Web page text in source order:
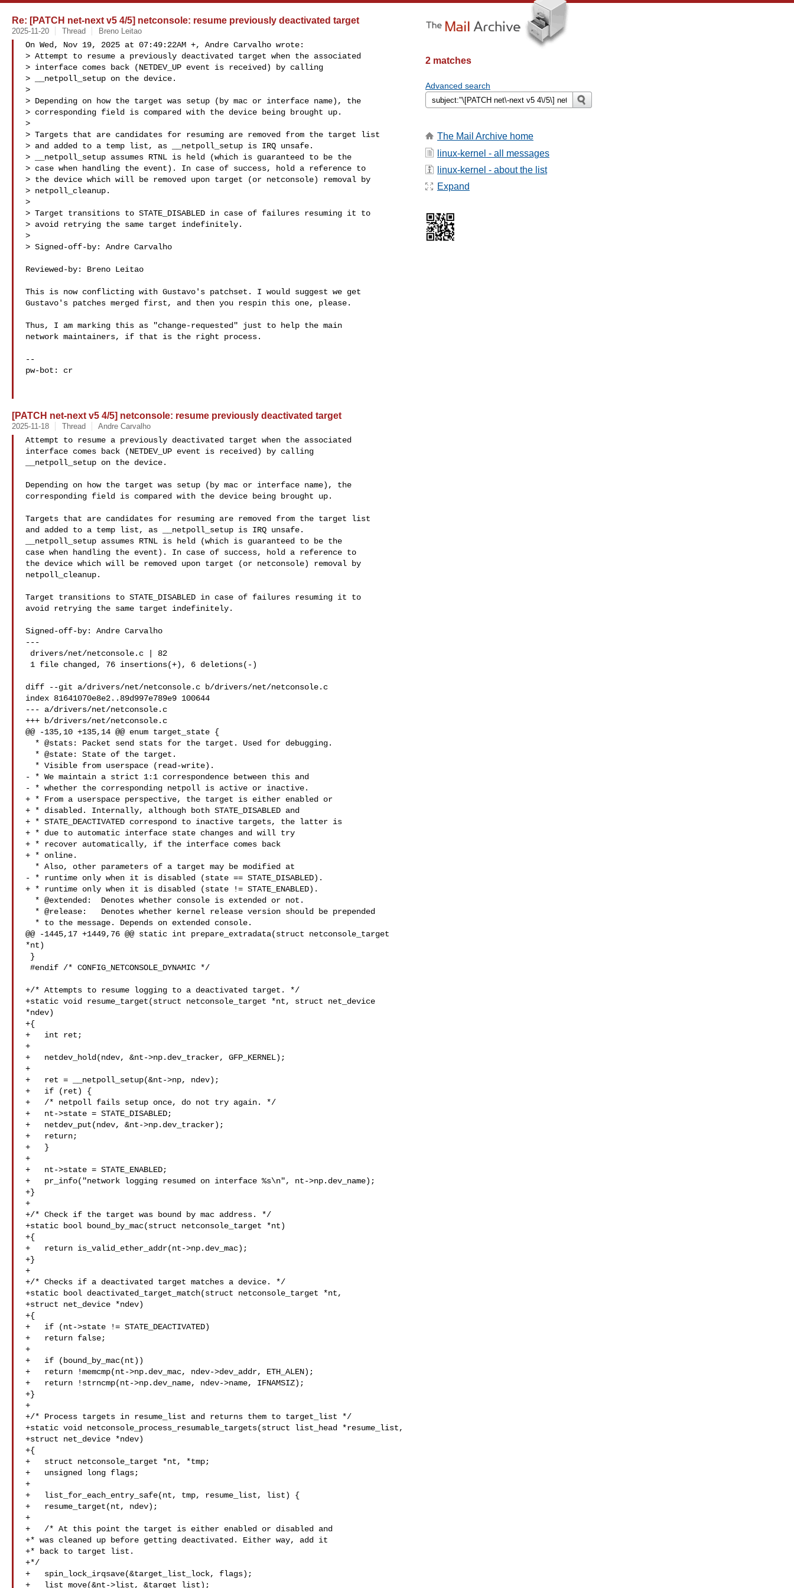
Re: [PATCH net-next v5 4/5] netconsole: resume previously deactivated target
2025-11-20 Thread Breno Leitao
On Wed, Nov 19, 2025 at 07:49:22AM +, Andre Carvalho wrote:
> Attempt to resume a previously deactivated target when the associated
> interface comes back (NETDEV_UP event is received) by calling
> __netpoll_setup on the device.
>
> Depending on how the target was setup (by mac or interface name), the
> corresponding field is compared with the device being brought up.
>
> Targets that are candidates for resuming are removed from the target list
> and added to a temp list, as __netpoll_setup is IRQ unsafe.
> __netpoll_setup assumes RTNL is held (which is guaranteed to be the
> case when handling the event). In case of success, hold a reference to
> the device which will be removed upon target (or netconsole) removal by
> netpoll_cleanup.
>
> Target transitions to STATE_DISABLED in case of failures resuming it to
> avoid retrying the same target indefinitely.
>
> Signed-off-by: Andre Carvalho
Reviewed-by: Breno Leitao
This is now conflicting with Gustavo's patchset. I would suggest we get
Gustavo's patches merged first, and then you respin this one, please.
Thus, I am marking this as "change-requested" just to help the main
network maintainers, if that is the right process.
--
pw-bot: cr
[PATCH net-next v5 4/5] netconsole: resume previously deactivated target
2025-11-18 Thread Andre Carvalho
Attempt to resume a previously deactivated target when the associated
interface comes back (NETDEV_UP event is received) by calling
__netpoll_setup on the device.
Depending on how the target was setup (by mac or interface name), the
corresponding field is compared with the device being brought up.
Targets that are candidates for resuming are removed from the target list
and added to a temp list, as __netpoll_setup is IRQ unsafe.
__netpoll_setup assumes RTNL is held (which is guaranteed to be the
case when handling the event). In case of success, hold a reference to
the device which will be removed upon target (or netconsole) removal by
netpoll_cleanup.
Target transitions to STATE_DISABLED in case of failures resuming it to
avoid retrying the same target indefinitely.
Signed-off-by: Andre Carvalho
---
diff --git a/drivers/net/netconsole.c b/drivers/net/netconsole.c
index 81641070e8e2..89d997e789e9 100644
--- a/drivers/net/netconsole.c
+++ b/drivers/net/netconsole.c
@@ -135,10 +135,14 @@ enum target_state {
- * We maintain a strict 1:1 correspondence between this and
- * whether the corresponding netpoll is active or inactive.
+ * From a userspace perspective, the target is either enabled or
+ * disabled. Internally, although both STATE_DISABLED and
+ * STATE_DEACTIVATED correspond to inactive targets, the latter is
+ * due to automatic interface state changes and will try
+ * recover automatically, if the interface comes back
+ * online.
- * runtime only when it is disabled (state == STATE_DISABLED).
+ * runtime only when it is disabled (state != STATE_ENABLED).
@@ -1445,17 +1449,76 @@ static int prepare_extradata(struct netconsole_target
*nt)
+/* Attempts to resume logging to a deactivated target. */
+static void resume_target(struct netconsole_target *nt, struct net_device
*ndev)
+{
+   int ret;
+
+   netdev_hold(ndev, &nt->np.dev_tracker, GFP_KERNEL);
+
+   ret = __netpoll_setup(&nt->np, ndev);
+   if (ret) {
+   /* netpoll fails setup once, do not try again. */
+   nt->state = STATE_DISABLED;
+   netdev_put(ndev, &nt->np.dev_tracker);
+   return;
+   }
+
+   nt->state = STATE_ENABLED;
+   pr_info("network logging resumed on interface %s\n", nt->np.dev_name);
+}
+
+/* Check if the target was bound by mac address. */
+static bool bound_by_mac(struct netconsole_target *nt)
+{
+   return is_valid_ether_addr(nt->np.dev_mac);
+}
+
+/* Checks if a deactivated target matches a device. */
+static bool deactivated_target_match(struct netconsole_target *nt,
+struct net_device *ndev)
+{
+   if (nt->state != STATE_DEACTIVATED)
+   return false;
+
+   if (bound_by_mac(nt))
+   return !memcmp(nt->np.dev_mac, ndev->dev_addr, ETH_ALEN);
+   return !strncmp(nt->np.dev_name, ndev->name, IFNAMSIZ);
+}
+
+/* Process targets in resume_list and returns them to target_list */
+static void netconsole_process_resumable_targets(struct list_head *resume_list,
+struct net_device *ndev)
+{
+   struct netconsole_target *nt, *tmp;
+   unsigned long flags;
+
+   list_for_each_entry_safe(nt, tmp, resume_list, list) {
+   resume_target(nt, ndev);
+
+   /* At this point the target is either enabled or disabled and
+* was cleaned up before getting deactivated. Either way, add it
+* back to target list.
+*/
+   spin_lock_irqsave(&target_list_lock, flags);
+   list_move(&nt->list, &target_list);
2 matches
Advanced search
The Mail Archive home
linux-kernel - all messages
linux-kernel - about the list
Expand